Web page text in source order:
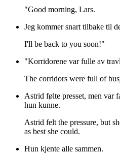
"Good morning, Lars.
Jeg kommer snart tilbake til
I'll be back to you soon!"
"Korridorene var fulle av
The corridors were full of
Astrid følte presset, men var
hun kunne.
Astrid felt the pressure, but
as best she could.
Hun kjente alle sammen.